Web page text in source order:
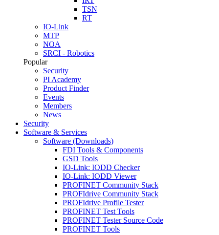
TSN
RT
IO-Link
MTP
NOA
SRCI - Robotics
Popular
Security
PI Academy
Product Finder
Events
Members
News
Security
Software & Services
Software (Downloads)
FDI Tools & Components
GSD Tools
IO-Link: IODD Checker
IO-Link: IODD Viewer
PROFINET Community Stack
PROFIdrive Community Stack
PROFIdrive Profile Tester
PROFINET Test Tools
PROFINET Tester Source Code
PROFINET Tools